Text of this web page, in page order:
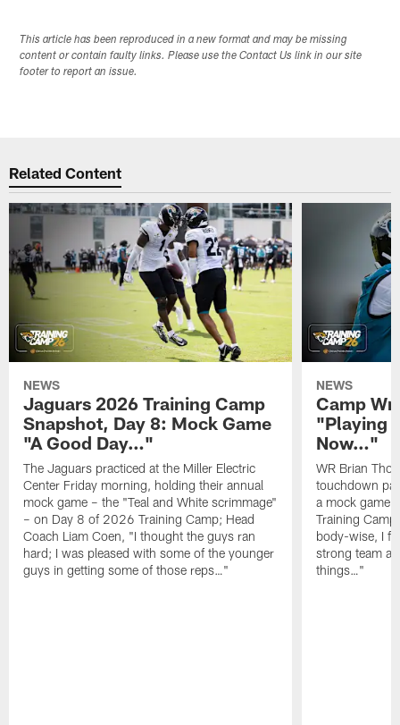
This article has been reproduced in a new format and may be missing
content or contain faulty links. Please use the Contact Us link in our site
footer to report an issue.
Related Content
NEWS
Jaguars 2026 Training Camp
Snapshot, Day 8: Mock Game
"A Good Day…"
The Jaguars practiced at the Miller Electric
Center Friday morning, holding their annual
mock game – the "Teal and White scrimmage"
– on Day 8 of 2026 Training Camp; Head
Coach Liam Coen, "I thought the guys ran
hard; I was pleased with some of the younger
guys in getting some of those reps…"
NEWS
Camp
"Playing
Now…"
WR Brian
touchdown
a mock game
Training
body-wise, I
strong team
things…"